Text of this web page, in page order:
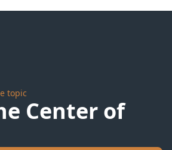
topic
Center of